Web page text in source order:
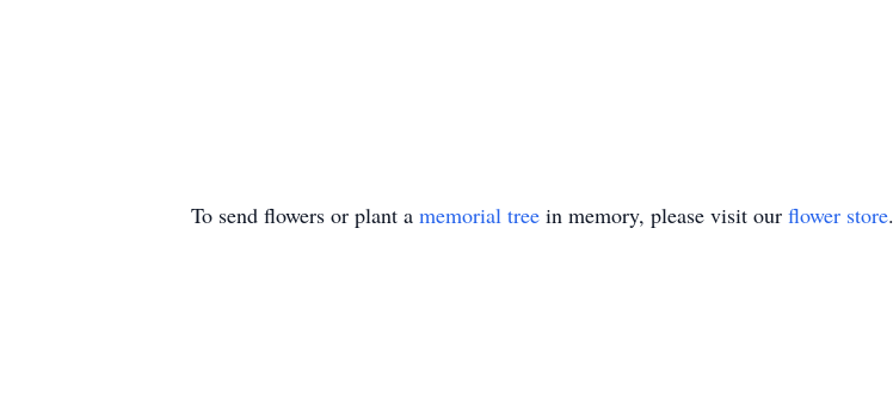
To send flowers or plant a memorial tree in memory, please visit our flower store.